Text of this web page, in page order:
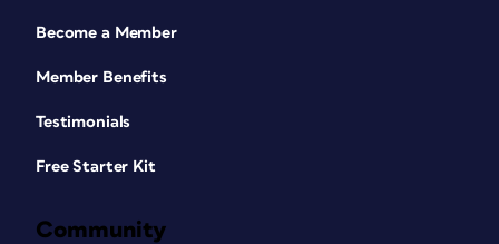
Become a Member
Member Benefits
Testimonials
Free Starter Kit
Community